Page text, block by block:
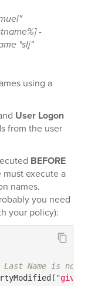
-
"slj"
using a
User Logon
from the user
BEFORE
must execute a
names.
you need
your policy):
Name is not